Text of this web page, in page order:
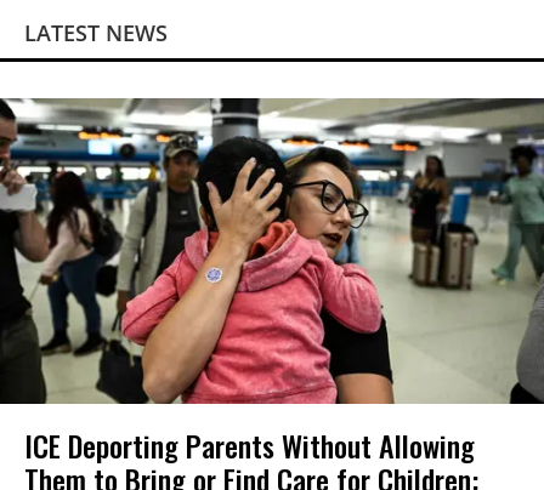
LATEST NEWS
ICE Deporting Parents Without Allowing
Them to Bring or Find Care for Children: